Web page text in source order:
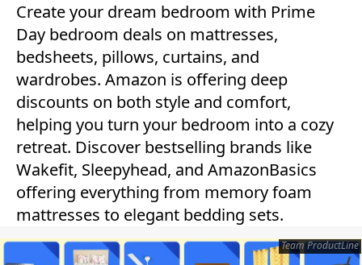
Create your dream bedroom with Prime
Day bedroom deals on mattresses,
bedsheets, pillows, curtains, and
wardrobes. Amazon is offering deep
discounts on both style and comfort,
helping you turn your bedroom into a cozy
retreat. Discover bestselling brands like
Wakefit, Sleepyhead, and AmazonBasics
offering everything from memory foam
mattresses to elegant bedding sets.
Team ProductLine